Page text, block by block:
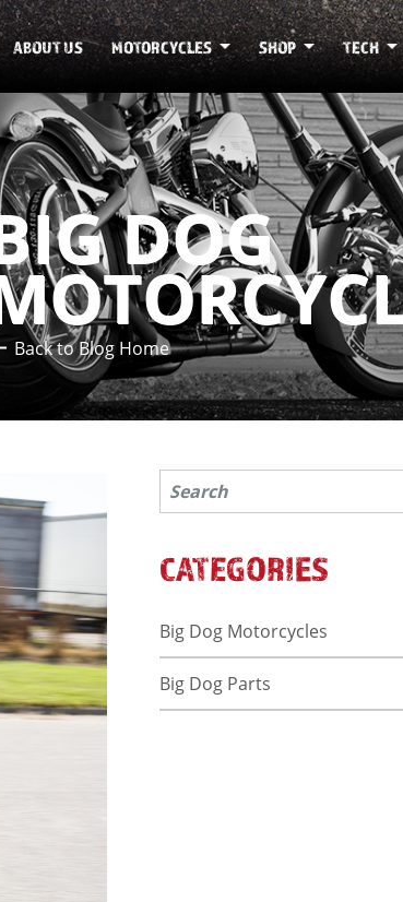
ABOUT US MOTORCYCLES SHOP TECH
DOG
Back to Blog Home
CATEGORIES
Big Dog Motorcycles
Big Dog Parts